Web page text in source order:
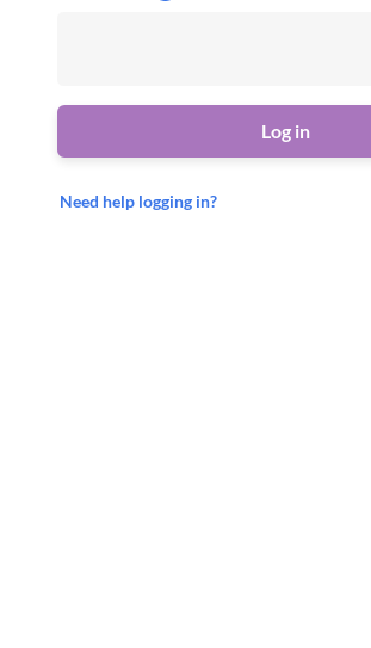
Log in
Need help logging in?